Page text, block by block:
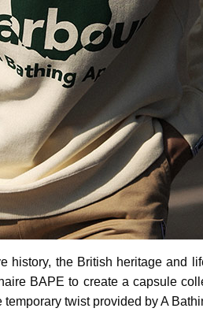
history, the British heritage and
BAPE to create a capsule
twist provided by A